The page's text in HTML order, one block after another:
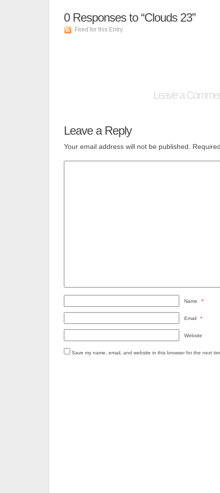
0Responses to “Clouds 23”
Feed for this Entry
Leave a
Leave a Reply
Your email address will not be published.
Name *
Email *
Website
Save my name, email, and website in this browser for the next